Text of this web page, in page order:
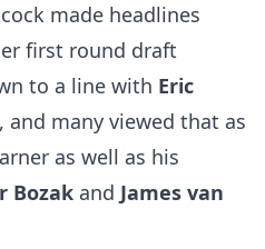
made headlines
first round draft
to a line with Eric
, and many viewed that as
as well as his
Bozak and James van